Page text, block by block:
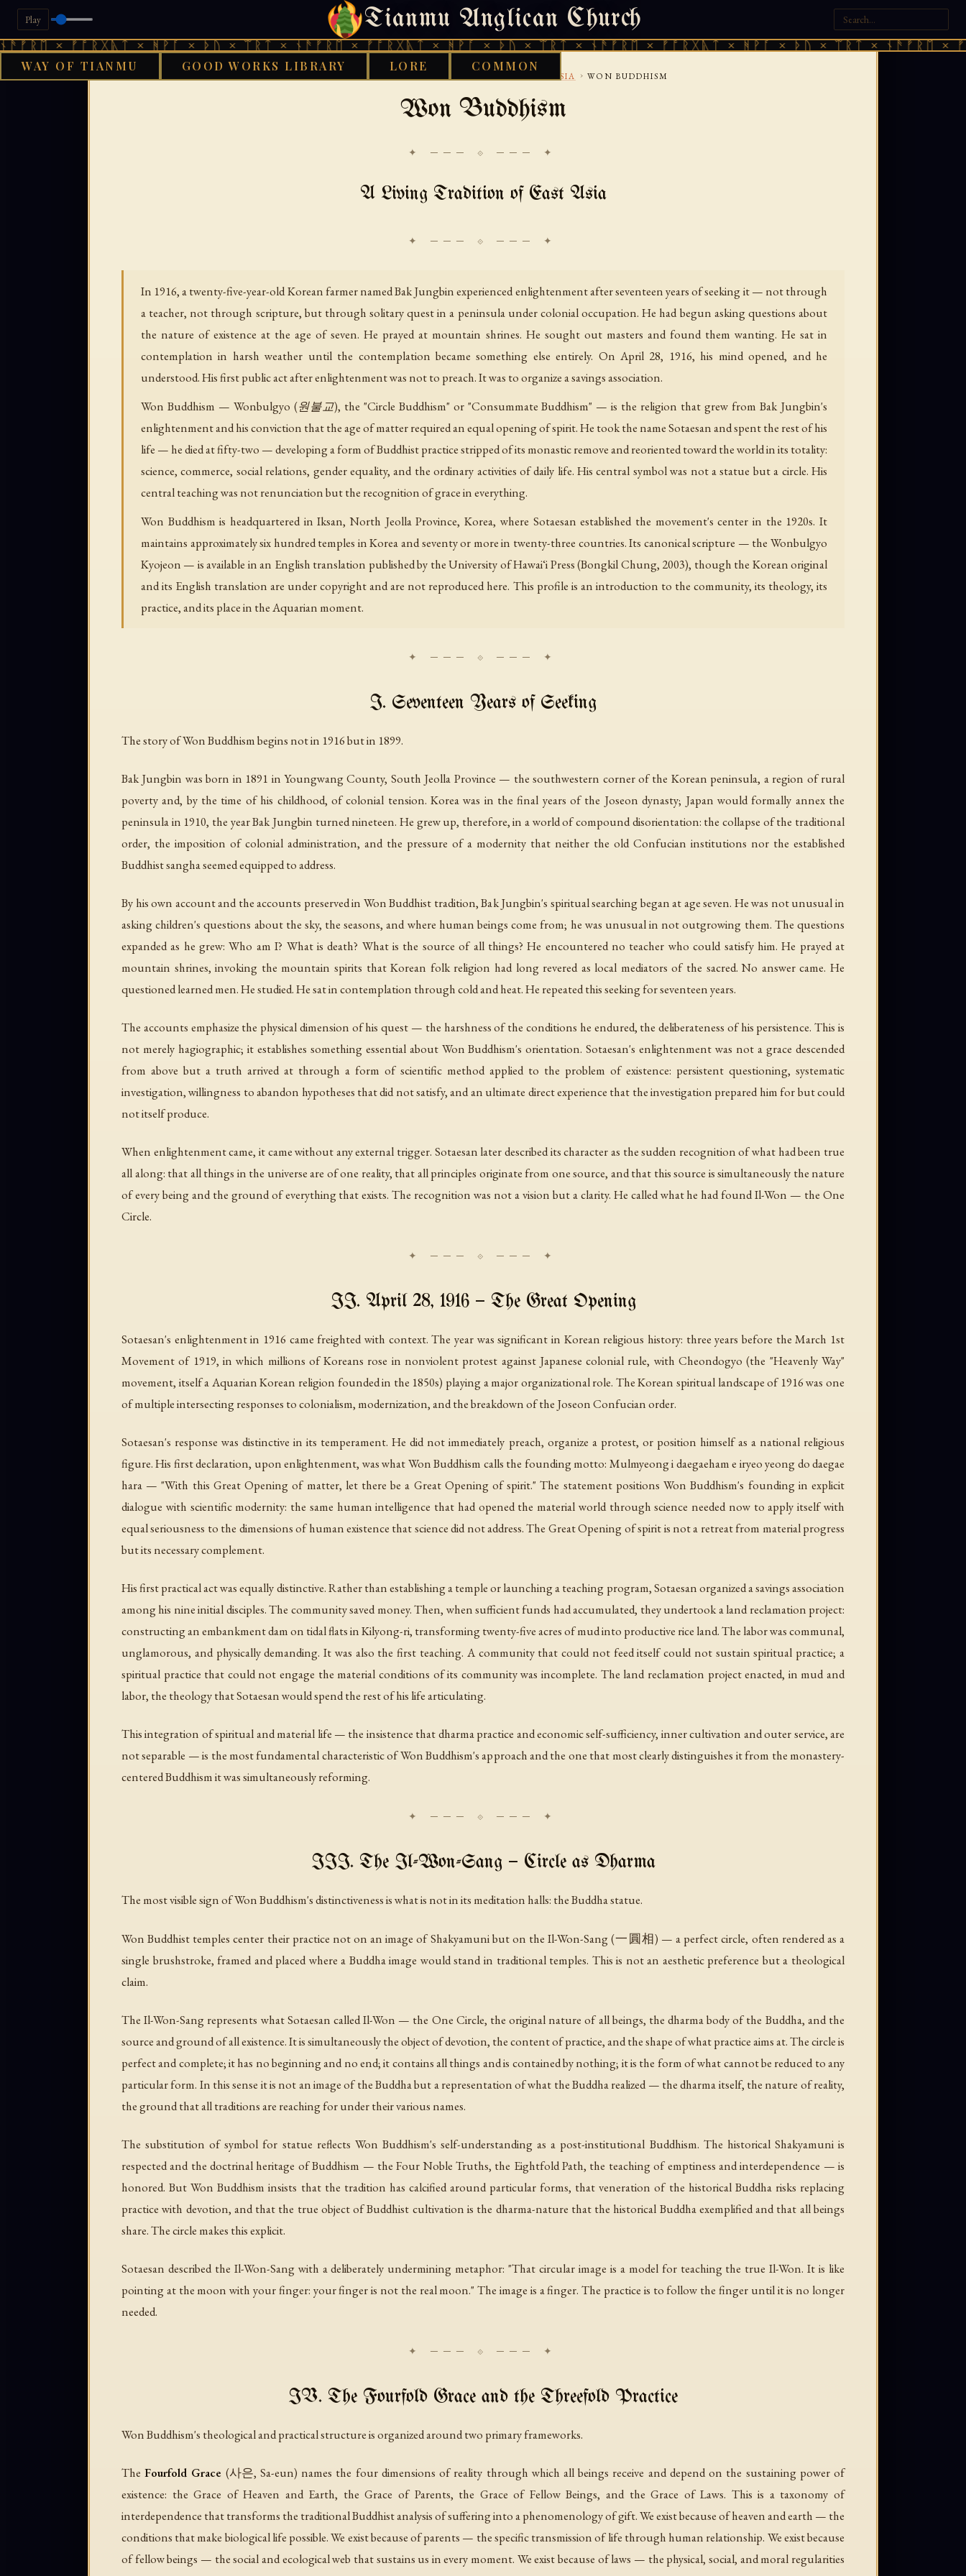
Play Tianmu Anglican Church
ᚠᚩᚱᚷᚣᛏ × ᚻᚹᚪ × ᚦᚢ × ᛠᚱᛏ × ᚾᚫᚠᚱᛖ × ᚠᚩᚱᚷᚣᛏ × ᚻᚹᚪ × ᚦᚢ × ᛠᚱᛏ × ᚾᚫᚠᚱᛖ × ᚠᚩᚱᚷᚣᛏ × ᚻᚹᚪ × ᚦᚢ × ᛠᚱᛏ × ᚾᚫᚠᚱᛖ ×
WAY OF TIANMU GOOD WORKS LIBRARY LORE COMMON
THURSDAY, AUGUST 6, 2026 · 天火 · TIANMU.ORG
EAST ASIA › WON BUDDHISM
Won Buddhism
✦ ─── ⟐ ─── ✦
A Living Tradition of East Asia
In 1916, a twenty-five-year-old Korean farmer named Bak Jungbin experienced enlightenment after seventeen years of seeking it — not through
a teacher, not through scripture, but through solitary quest in a peninsula under colonial occupation. He had begun asking questions about
the nature of existence at the age of seven. He prayed at mountain shrines. He sought out masters and found them wanting. He sat in
contemplation in harsh weather until the contemplation became something else entirely. On April 28, 1916, his mind opened, and he
understood. His first public act after enlightenment was not to preach. It was to organize a savings association.
Won Buddhism — Wonbulgyo (원불교), the "Circle Buddhism" or "Consummate Buddhism" — is the religion that grew from Bak Jungbin's
enlightenment and his conviction that the age of matter required an equal opening of spirit. He took the name Sotaesan and spent the rest of his
life — he died at fifty-two — developing a form of Buddhist practice stripped of its monastic remove and reoriented toward the world in its totality:
science, commerce, social relations, gender equality, and the ordinary activities of daily life. His central symbol was not a statue but a circle. His
central teaching was not renunciation but the recognition of grace in everything.
Won Buddhism is headquartered in Iksan, North Jeolla Province, Korea, where Sotaesan established the movement's center in the 1920s. It
maintains approximately six hundred temples in Korea and seventy or more in twenty-three countries. Its canonical scripture — the Wonbulgyo
Kyojeon — is available in an English translation published by the University of Hawaiʻi Press (Bongkil Chung, 2003), though the Korean original
and its English translation are under copyright and are not reproduced here. This profile is an introduction to the community, its theology, its
practice, and its place in the Aquarian moment.
I. Seventeen Years of Seeking
The story of Won Buddhism begins not in 1916 but in 1899.
Bak Jungbin was born in 1891 in Youngwang County, South Jeolla Province — the southwestern corner of the Korean peninsula, a region of rural
poverty and, by the time of his childhood, of colonial tension. Korea was in the final years of the Joseon dynasty; Japan would formally annex the
peninsula in 1910, the year Bak Jungbin turned nineteen. He grew up, therefore, in a world of compound disorientation: the collapse of the traditional
order, the imposition of colonial administration, and the pressure of a modernity that neither the old Confucian institutions nor the established
Buddhist sangha seemed equipped to address.
By his own account and the accounts preserved in Won Buddhist tradition, Bak Jungbin's spiritual searching began at age seven. He was not unusual in
asking children's questions about the sky, the seasons, and where human beings come from; he was unusual in not outgrowing them. The questions
expanded as he grew: Who am I? What is death? What is the source of all things? He encountered no teacher who could satisfy him. He prayed at
mountain shrines, invoking the mountain spirits that Korean folk religion had long revered as local mediators of the sacred. No answer came. He
questioned learned men. He studied. He sat in contemplation through cold and heat. He repeated this seeking for seventeen years.
The accounts emphasize the physical dimension of his quest — the harshness of the conditions he endured, the deliberateness of his persistence. This is
not merely hagiographic; it establishes something essential about Won Buddhism's orientation. Sotaesan's enlightenment was not a grace descended
from above but a truth arrived at through a form of scientific method applied to the problem of existence: persistent questioning, systematic
investigation, willingness to abandon hypotheses that did not satisfy, and an ultimate direct experience that the investigation prepared him for but could
not itself produce.
When enlightenment came, it came without any external trigger. Sotaesan later described its character as the sudden recognition of what had been true
all along: that all things in the universe are of one reality, that all principles originate from one source, and that this source is simultaneously the nature
of every being and the ground of everything that exists. The recognition was not a vision but a clarity. He called what he had foundIl-Won — the One
Circle.
II. April 28, 1916 — The Great Opening
Sotaesan's enlightenment in 1916 came freighted with context. The year was significant in Korean religious history: three years before the March 1st
Movement of 1919, in which millions of Koreans rose in nonviolent protest against Japanese colonial rule, with Cheondogyo (the "Heavenly Way"
movement, itself a Aquarian Korean religion founded in the 1850s) playing a major organizational role. The Korean spiritual landscape of 1916 was one
of multiple intersecting responses to colonialism, modernization, and the breakdown of the Joseon Confucian order.
Sotaesan's response was distinctive in its temperament. He did not immediately preach, organize a protest, or position himself as a national religious
figure. His first declaration, upon enlightenment, was what Won Buddhism calls the founding motto: Mulmyeong i daegaeham e iryeo yeong do daegae
hara — "With this Great Opening of matter, let there be a Great Opening of spirit." The statement positions Won Buddhism's founding in explicit
dialogue with scientific modernity: the same human intelligence that had opened the material world through science needed now to apply itself with
equal seriousness to the dimensions of human existence that science did not address. The Great Opening of spirit is not a retreat from material progress
but its necessary complement.
His first practical act was equally distinctive. Rather than establishing a temple or launching a teaching program, Sotaesan organized a savings association
among his nine initial disciples. The community saved money. Then, when sufficient funds had accumulated, they undertook a land reclamation project:
constructing an embankment dam on tidal flats in Kilyong-ri, transforming twenty-five acres of mud into productive rice land. The labor was communal,
unglamorous, and physically demanding. It was also the first teaching. A community that could not feed itself could not sustain spiritual practice; a
spiritual practice that could not engage the material conditions of its community was incomplete. The land reclamation project enacted, in mud and
labor, the theology that Sotaesan would spend the rest of his life articulating.
This integration of spiritual and material life — the insistence that dharma practice and economic self-sufficiency, inner cultivation and outer service, are
not separable — is the most fundamental characteristic of Won Buddhism's approach and the one that most clearly distinguishes it from the monastery-
centered Buddhism it was simultaneously reforming.
III. The Il-Won-Sang — Circle as Dharma
The most visible sign of Won Buddhism's distinctiveness is what is not in its meditation halls: the Buddha statue.
Won Buddhist temples center their practice not on an image of Shakyamuni but on theIl-Won-Sang(一圓相) — a perfect circle, often rendered as a
single brushstroke, framed and placed where a Buddha image would stand in traditional temples. This is not an aesthetic preference but a theological
claim.
The Il-Won-Sang represents what Sotaesan calledIl-Won — the One Circle, the original nature of all beings, the dharma body of the Buddha, and the
source and ground of all existence. It is simultaneously the object of devotion, the content of practice, and the shape of what practice aims at. The circle is
perfect and complete; it has no beginning and no end; it contains all things and is contained by nothing; it is the form of what cannot be reduced to any
particular form. In this sense it is not an image of the Buddha but a representation of what the Buddha realized — the dharma itself, the nature of reality,
the ground that all traditions are reaching for under their various names.
The substitution of symbol for statue reflects Won Buddhism's self-understanding as a post-institutional Buddhism. The historical Shakyamuni is
respected and the doctrinal heritage of Buddhism — the Four Noble Truths, the Eightfold Path, the teaching of emptiness and interdependence — is
honored. But Won Buddhism insists that the tradition has calcified around particular forms, that veneration of the historical Buddha risks replacing
practice with devotion, and that the true object of Buddhist cultivation is the dharma-nature that the historical Buddha exemplified and that all beings
share. The circle makes this explicit.
Sotaesan described the Il-Won-Sang with a deliberately undermining metaphor: "That circular image is a model for teaching the true Il-Won. It is like
pointing at the moon with your finger: your finger is not the real moon." The image is a finger. The practice is to follow the finger until it is no longer
needed.
IV. The Fourfold Grace and the Threefold Practice
Won Buddhism's theological and practical structure is organized around two primary frameworks.
TheFourfold Grace (사은, Sa-eun) names the four dimensions of reality through which all beings receive and depend on the sustaining power of
existence: the Grace of Heaven and Earth, the Grace of Parents, the Grace of Fellow Beings, and the Grace of Laws. This is a taxonomy of
interdependence that transforms the traditional Buddhist analysis of suffering into a phenomenology of gift. We exist because of heaven and earth — the
conditions that make biological life possible. We exist because of parents — the specific transmission of life through human relationship. We exist because
of fellow beings — the social and ecological web that sustains us in every moment. We exist because of laws — the physical, social, and moral regularities